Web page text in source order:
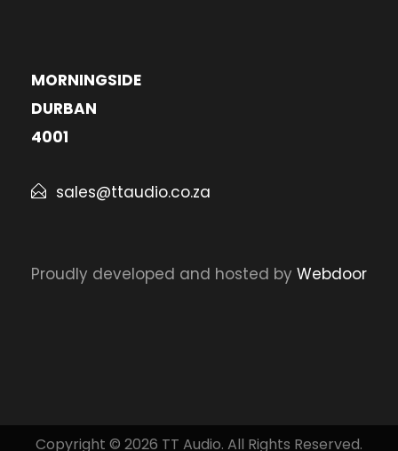
MORNINGSIDE
DURBAN
4001
sales@ttaudio.co.za
Proudly developed and hosted by Webdoor
Copyright © 2026 TT Audio. All Rights Reserved.